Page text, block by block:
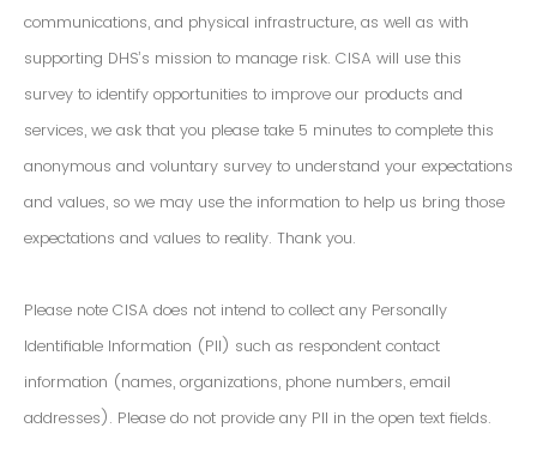
communications, and physical infrastructure, as well as with
supporting DHS’s mission to manage risk. CISA will use this
survey to identify opportunities to improve our products and
services, we ask that you please take 5 minutes to complete this
anonymous and voluntary survey to understand your expectations
and values, so we may use the information to help us bring those
expectations and values to reality. Thank you.
Please note CISA does not intend to collect any Personally
Identifiable Information (PII) such as respondent contact
information (names, organizations, phone numbers, email
addresses). Please do not provide any PII in the open text fields.